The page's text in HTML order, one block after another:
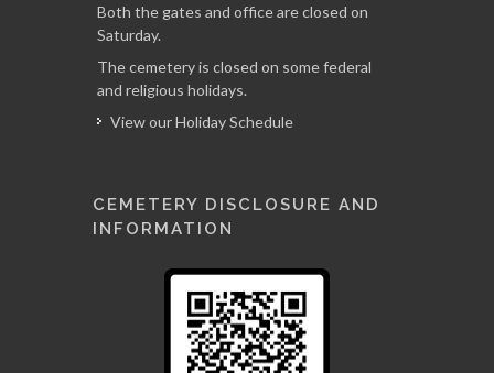
Both the gates and office are closed on
Saturday.
The cemetery is closed on some federal
and religious holidays.
View our Holiday Schedule
CEMETERY DISCLOSURE AND
INFORMATION